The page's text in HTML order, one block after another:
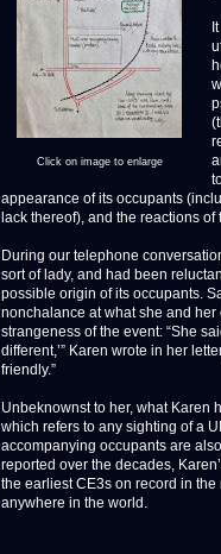
Click on image to enlarge
appearance of its occupants
lack thereof), and the reactions
During our telephone
sort of lady, and had been
possible origin of its occupants.
nonchalance at what she and
strangeness of the event: “She
different,’” Karen wrote in her
friendly.”
Unbeknownst to her, what Karen
which refers to any sighting of a
accompanying occupants are
reported over the decades,
the earliest CE3s on record in
anywhere in the world.